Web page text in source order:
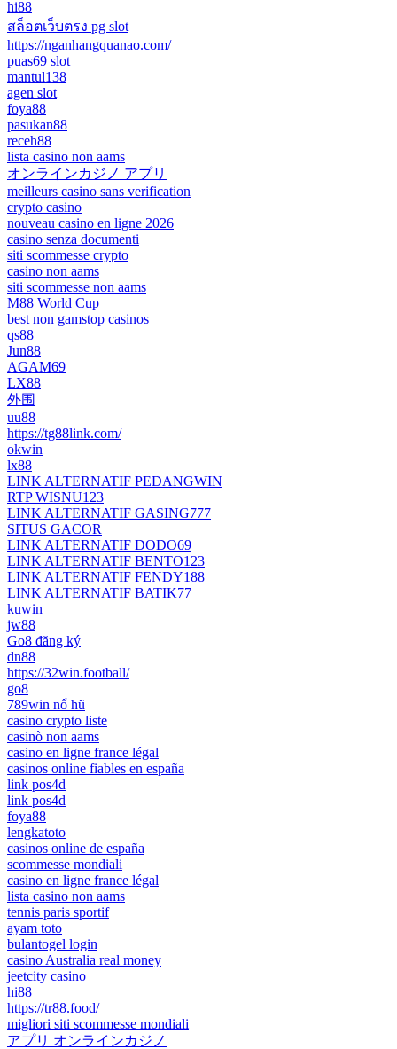
hi88
สล็อตเว็บตรง pg slot
https://nganhangquanao.com/
puas69 slot
mantul138
agen slot
foya88
pasukan88
receh88
lista casino non aams
オンラインカジノ アプリ
meilleurs casino sans verification
crypto casino
nouveau casino en ligne 2026
casino senza documenti
siti scommesse crypto
casino non aams
siti scommesse non aams
M88 World Cup
best non gamstop casinos
qs88
Jun88
AGAM69
LX88
外围
uu88
https://tg88link.com/
okwin
lx88
LINK ALTERNATIF PEDANGWIN
RTP WISNU123
LINK ALTERNATIF GASING777
SITUS GACOR
LINK ALTERNATIF DODO69
LINK ALTERNATIF BENTO123
LINK ALTERNATIF FENDY188
LINK ALTERNATIF BATIK77
kuwin
jw88
Go8 đăng ký
dn88
https://32win.football/
go8
789win nổ hũ
casino crypto liste
casinò non aams
casino en ligne france légal
casinos online fiables en españa
link pos4d
link pos4d
foya88
lengkatoto
casinos online de españa
scommesse mondiali
casino en ligne france légal
lista casino non aams
tennis paris sportif
ayam toto
bulantogel login
casino Australia real money
jeetcity casino
hi88
https://tr88.food/
migliori siti scommesse mondiali
アプリ オンラインカジノ